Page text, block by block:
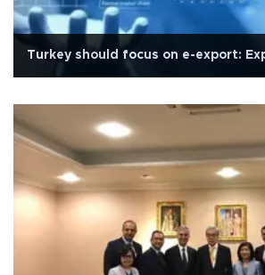
Turkey should focus on e-export: